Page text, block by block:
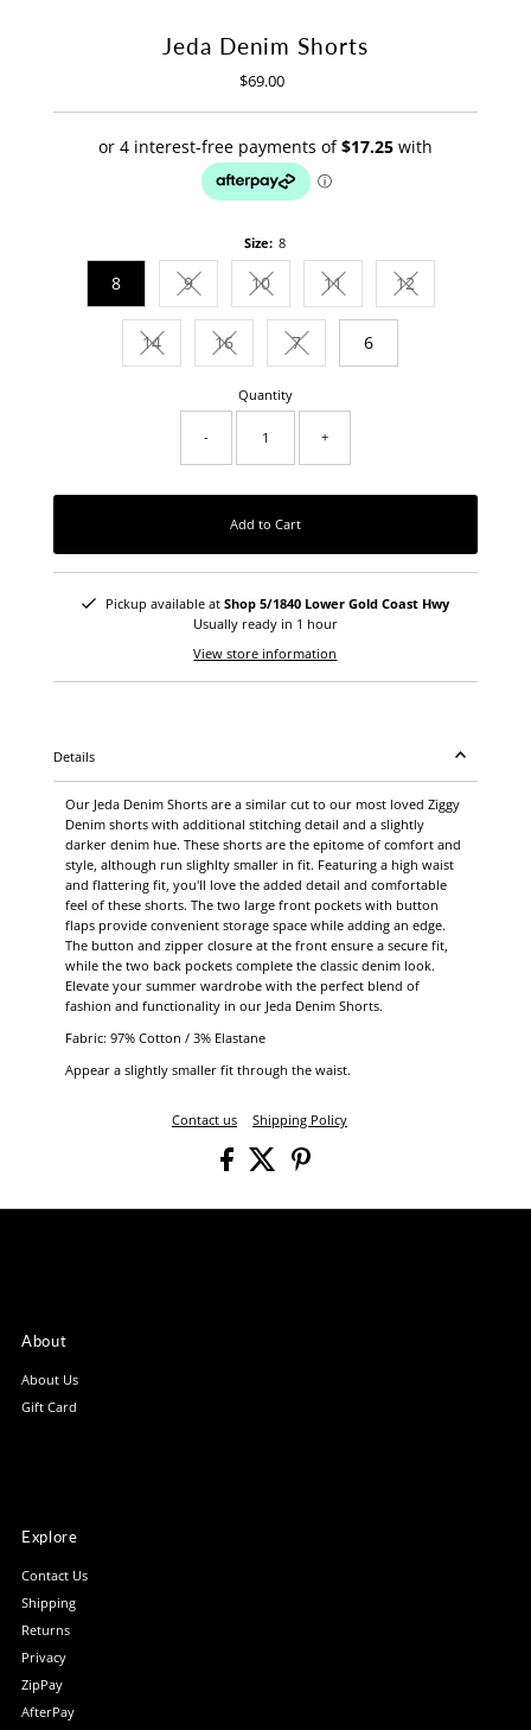
Jeda Denim Shorts
Regular
$69.00
Size: 8
8 9Variant sold out or unavailable
10Variant sold out or unavailable
11Variant sold out or
12Variant sold
14Variant sold out or unavailable
16Variant sold out or unavailable
7Variant sold out or
6
Quantity
- +
Add to Cart
Pickup available at Shop 5/1840 Lower Gold Coast Hwy
Usually ready in 1 hour
View store information
Details
Our Jeda Denim Shorts are a similar cut to our most loved Ziggy
Denim shorts with additional stitching detail and a slightly
darker denim hue. These shorts are the epitome of comfort and
style, although run slighlty smaller in fit. Featuring a high waist
and flattering fit, you'll love the added detail and comfortable
feel of these shorts. The two large front pockets with button
flaps provide convenient storage space while adding an edge.
The button and zipper closure at the front ensure a secure fit,
while the two back pockets complete the classic denim look.
Elevate your summer wardrobe with the perfect blend of
fashion and functionality in our Jeda Denim Shorts.
Fabric: 97% Cotton / 3% Elastane
Appear a slightly smaller fit through the waist.
Contact us Shipping Policy
About
About Us
Gift Card
Explore
Contact Us
Shipping
Returns
Privacy
ZipPay
AfterPay